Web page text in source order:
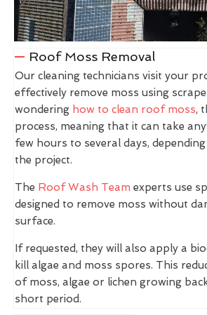
Roof Moss Removal
Our cleaning technicians visit your
effectively remove moss using
wondering how to clean roof moss,
process, meaning that it can take
few hours to several days,
the project.
The Roof Wash Team experts use
designed to remove moss without
surface.
If requested, they will also apply a
kill algae and moss spores. This
of moss, algae or lichen growing
short period.